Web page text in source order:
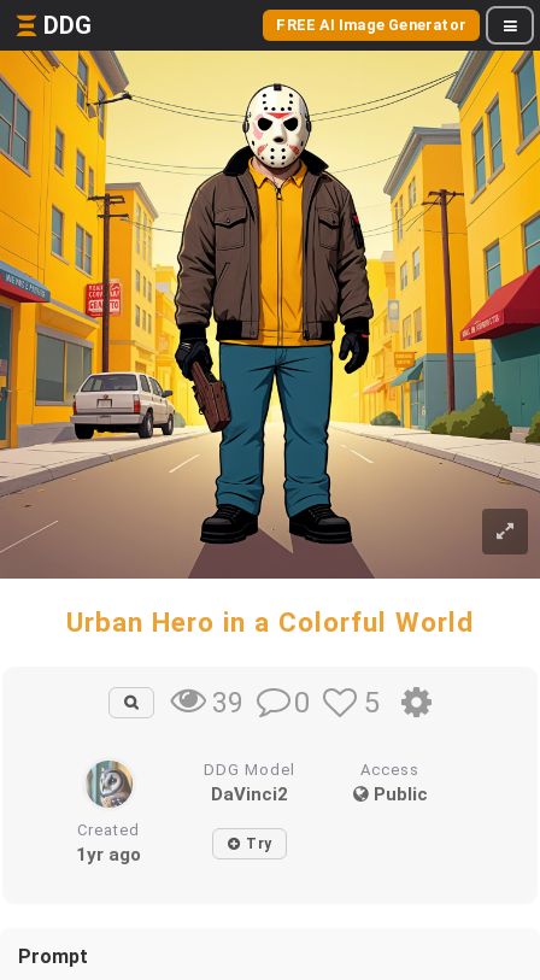
DDG FREE AI Image Generator
Urban Hero in a Colorful World
39 0 5
DDG Model
DaVinci2
Access
Public
Created
1yr ago Try
Prompt